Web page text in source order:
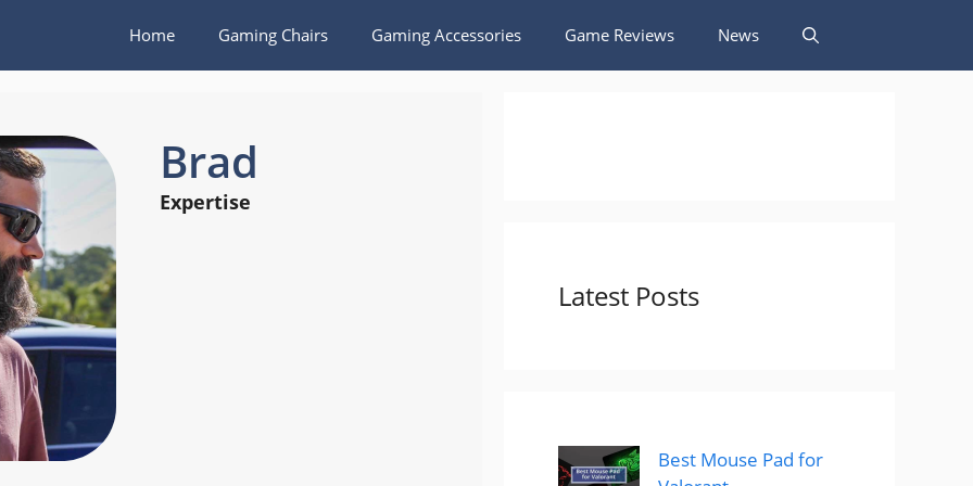
Home Gaming Chairs Gaming Accessories Game Reviews News
Brad
Expertise
Latest Posts
Best Mouse Pad for